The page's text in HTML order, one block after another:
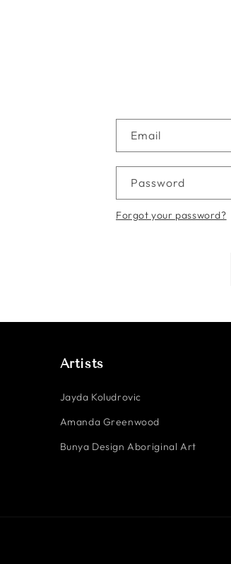
Email
Password
Forgot your password?
Artists
Jayda Koludrovic
Amanda Greenwood
Bunya Design Aboriginal Art